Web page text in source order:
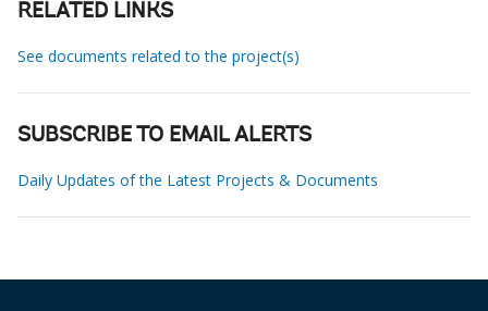
RELATED LINKS
See documents related to the project(s)
SUBSCRIBE TO EMAIL ALERTS
Daily Updates of the Latest Projects & Documents